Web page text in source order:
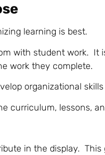
learning is best.
with student work. It
work they complete.
organizational
curriculum, lessons,
in the display.